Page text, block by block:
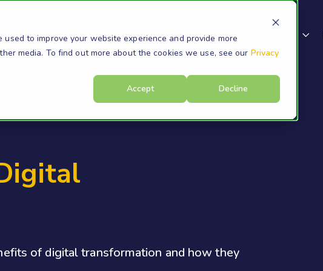
to improve your website experience and provide more
media. To find out more about the cookies we use, see our Privacy
Accept
Decline
Products Resources Company
of digital transformation and how they